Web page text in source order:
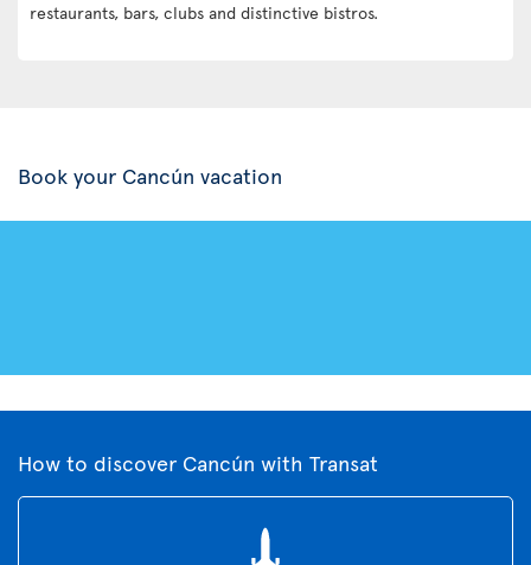
restaurants, bars, clubs and distinctive bistros.
Book your Cancún vacation
How to discover Cancún with Transat